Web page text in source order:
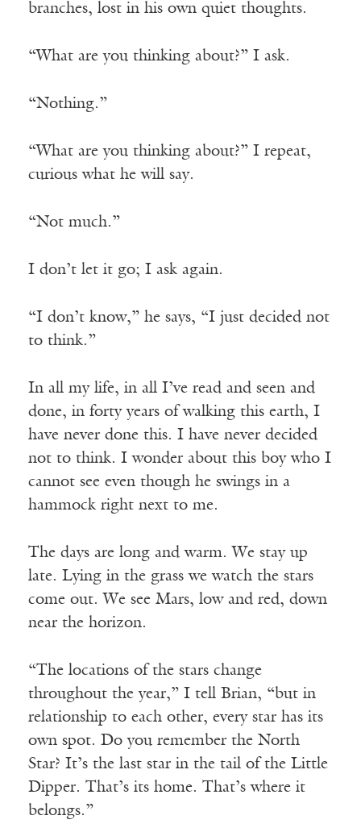
branches, lost in his own quiet thoughts.
“What are you thinking about?” I ask.
“Nothing.”
“What are you thinking about?” I repeat,
curious what he will say.
“Not much.”
I don’t let it go; I ask again.
“I don’t know,” he says, “I just decided not
to think.”
In all my life, in all I’ve read and seen and
done, in forty years of walking this earth, I
have never done this. I have never decided
not to think. I wonder about this boy who I
cannot see even though he swings in a
hammock right next to me.
The days are long and warm. We stay up
late. Lying in the grass we watch the stars
come out. We see Mars, low and red, down
near the horizon.
“The locations of the stars change
throughout the year,” I tell Brian, “but in
relationship to each other, every star has its
own spot. Do you remember the North
Star? It’s the last star in the tail of the Little
Dipper. That’s its home. That’s where it
belongs.”